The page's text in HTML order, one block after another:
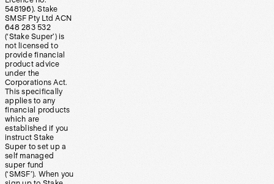
548196). Stake
SMSF Pty Ltd ACN
648 283 532
(‘Stake Super’) is
not licensed to
provide financial
product advice
under the
Corporations Act.
This specifically
applies to any
financial products
which are
established if you
instruct Stake
Super to set up a
self managed
super fund
(‘SMSF’). When you